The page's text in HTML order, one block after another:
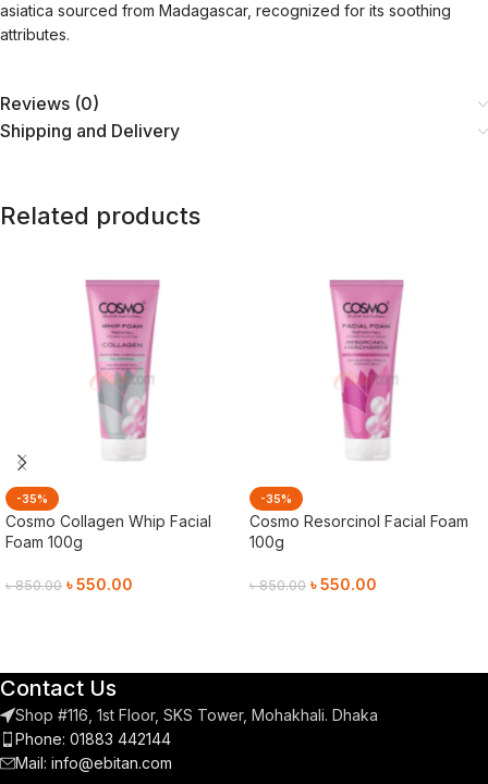
asiatica sourced from Madagascar, recognized for its soothing
attributes.
Reviews (0)
Shipping and Delivery
Related products
-35%
Cosmo Collagen Whip Facial
Foam 100g
৳850.00 ৳550.00
-35%
Cosmo Resorcinol Facial Foam
100g
৳850.00 ৳550.00
Contact Us
Shop #116, 1st Floor, SKS Tower, Mohakhali. Dhaka
Phone: 01883 442144
Mail: info@ebitan.com